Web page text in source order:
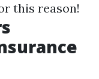
this reason!